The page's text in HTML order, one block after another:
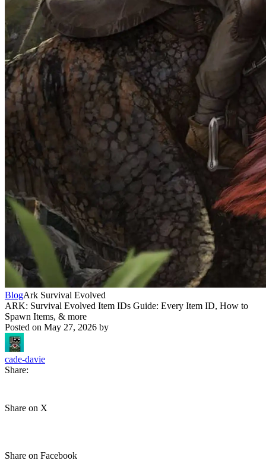
BlogArk Survival Evolved
ARK: Survival Evolved Item IDs Guide: Every Item ID, How to
Spawn Items, & more
Posted on May 27, 2026 by
cade-davie
Share:
Share on X
Share on Facebook